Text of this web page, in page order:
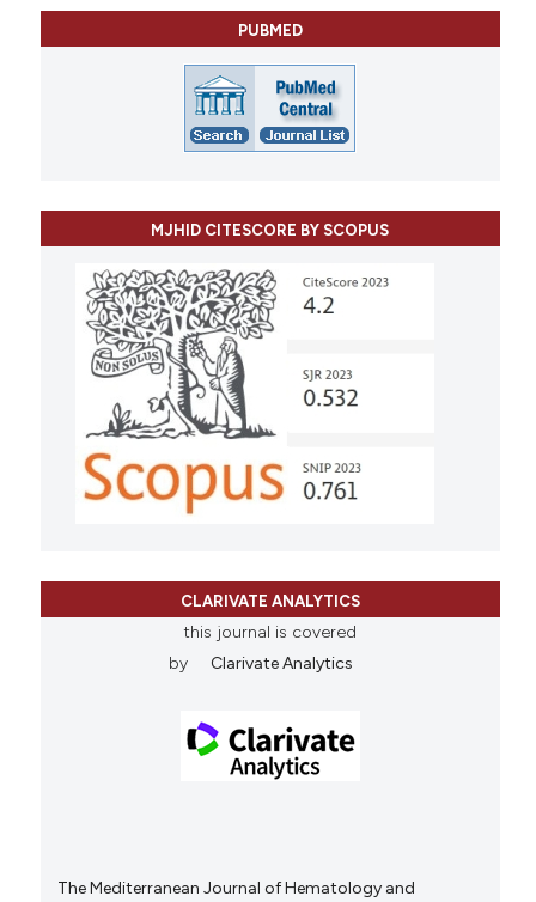
PUBMED
MJHID CITESCORE BY SCOPUS
CLARIVATE ANALYTICS
this journal is covered
by
Clarivate Analytics
The Mediterranean Journal of Hematology and